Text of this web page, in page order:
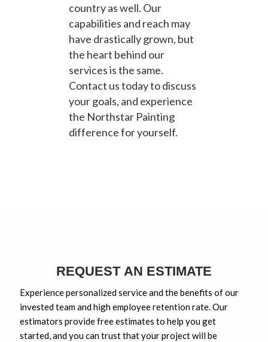
country as well. Our
capabilities and reach may
have drastically grown, but
the heart behind our
services is the same.
Contact us today to discuss
your goals, and experience
the Northstar Painting
difference for yourself.
REQUEST AN ESTIMATE
Experience personalized service and the benefits of our
invested team and high employee retention rate. Our
estimators provide free estimates to help you get
started, and you can trust that your project will be